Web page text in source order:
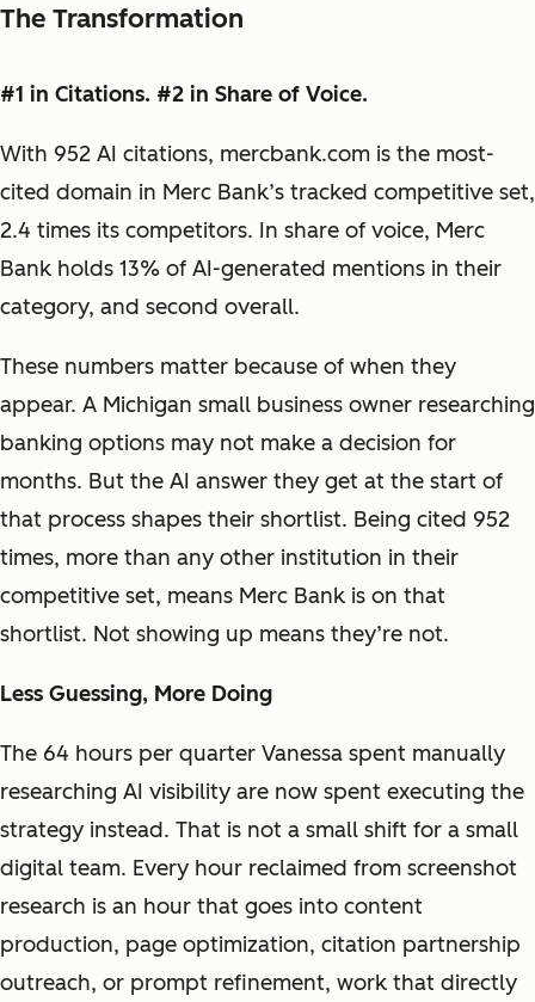
The Transformation
#1 in Citations. #2 in Share of Voice.
With 952 AI citations, mercbank.com is the most-
cited domain in Merc Bank’s tracked competitive set,
2.4 times its competitors. In share of voice, Merc
Bank holds 13% of AI-generated mentions in their
category, and second overall.
These numbers matter because of when they
appear. A Michigan small business owner researching
banking options may not make a decision for
months. But the AI answer they get at the start of
that process shapes their shortlist. Being cited 952
times, more than any other institution in their
competitive set, means Merc Bank is on that
shortlist. Not showing up means they’re not.
Less Guessing, More Doing
The 64 hours per quarter Vanessa spent manually
researching AI visibility are now spent executing the
strategy instead. That is not a small shift for a small
digital team. Every hour reclaimed from screenshot
research is an hour that goes into content
production, page optimization, citation partnership
outreach, or prompt refinement, work that directly